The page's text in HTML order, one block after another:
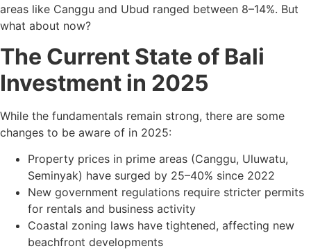
areas like Canggu and Ubud ranged between 8–14%. But
what about now?
The Current State of Bali
Investment in 2025
While the fundamentals remain strong, there are some
changes to be aware of in 2025:
Property prices in prime areas (Canggu, Uluwatu,
Seminyak) have surged by 25–40% since 2022
New government regulations require stricter permits
for rentals and business activity
Coastal zoning laws have tightened, affecting new
beachfront developments